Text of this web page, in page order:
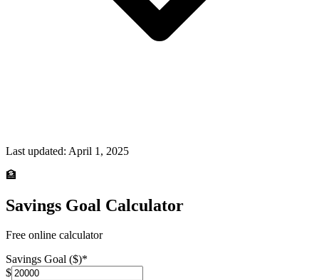
Last updated: April 1, 2025
🏦
Savings Goal Calculator
Free online calculator
Savings Goal ($)*
$